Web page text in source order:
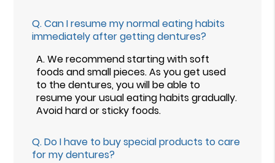
Q.Can I resume my normal eating habits
immediately after getting dentures?
A.We recommend starting with soft
foods and small pieces. As you get used
to the dentures, you will be able to
resume your usual eating habits gradually.
Avoid hard or sticky foods.
Q.Do I have to buy special products to care
for my dentures?